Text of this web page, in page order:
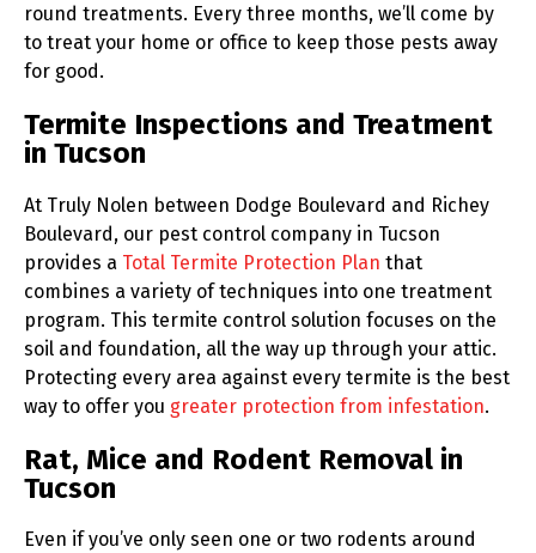
round treatments. Every three months, we’ll come by
to treat your home or office to keep those pests away
for good.
Termite Inspections and Treatment
in Tucson
At Truly Nolen between Dodge Boulevard and Richey
Boulevard, our pest control company in Tucson
provides a Total Termite Protection Plan that
combines a variety of techniques into one treatment
program. This termite control solution focuses on the
soil and foundation, all the way up through your attic.
Protecting every area against every termite is the best
way to offer you greater protection from infestation.
Rat, Mice and Rodent Removal in
Tucson
Even if you’ve only seen one or two rodents around